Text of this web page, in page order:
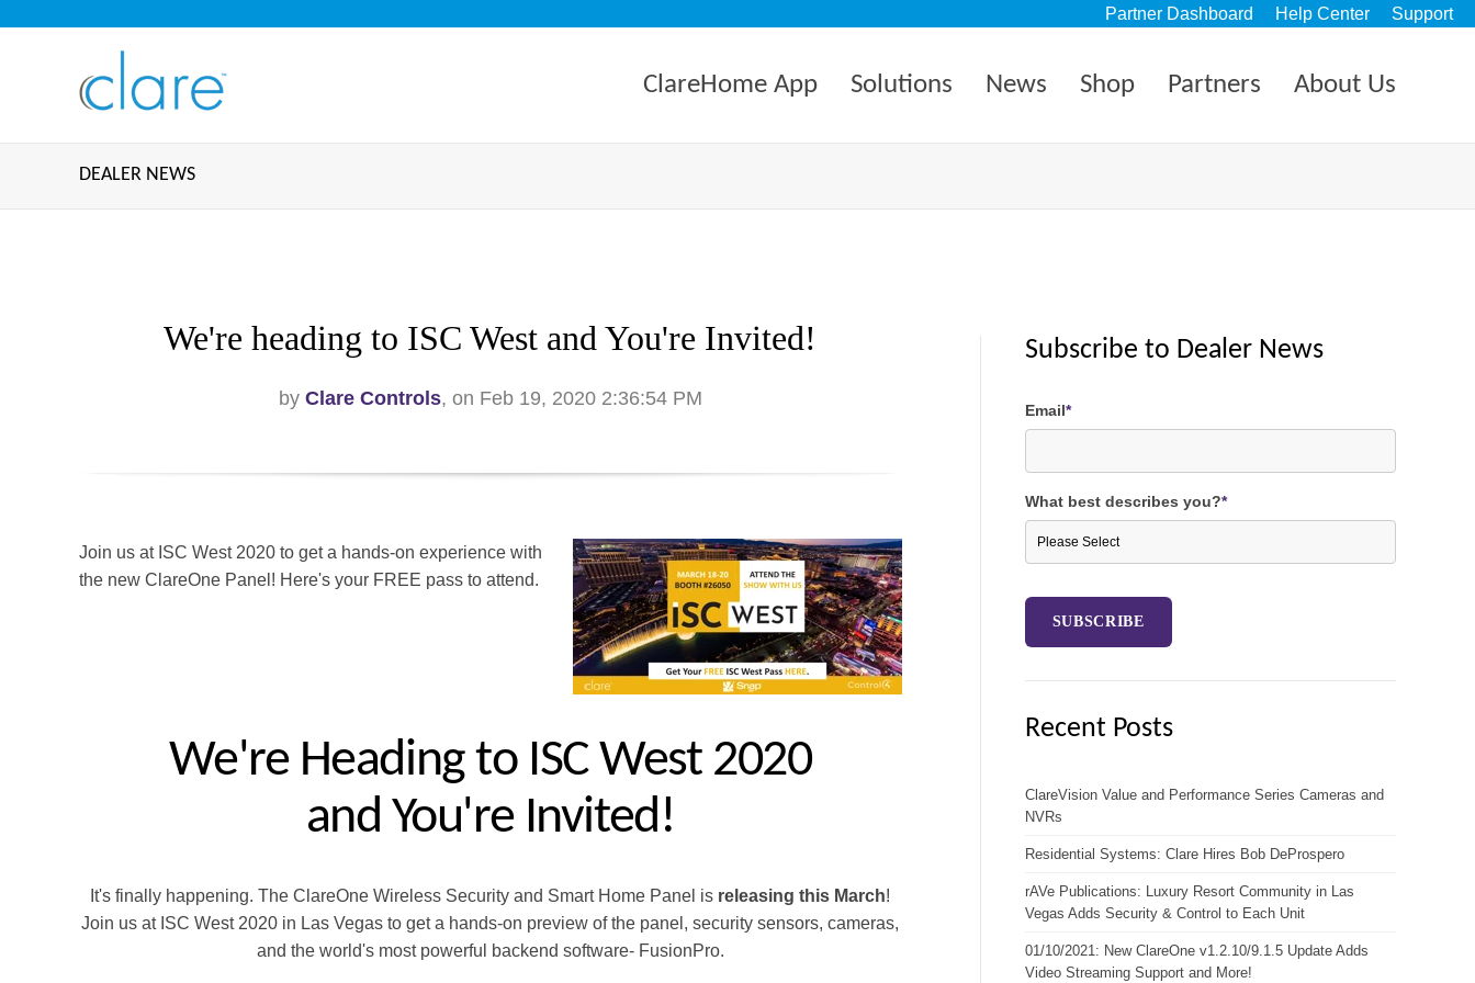
Partner Dashboard Help Center Support
ClareHome App Solutions News Shop Partners About Us
DEALER NEWS
We're heading to ISC West and You're Invited!
by Clare Controls, on Feb 19, 2020 2:36:54 PM
Join us at ISC West 2020 to get a hands-on experience with
the new ClareOne Panel! Here's your FREE pass to attend.
We're Heading to ISC West 2020
and You're Invited!
It's finally happening. The ClareOne Wireless Security and Smart Home Panel is releasing this March!
Join us at ISC West 2020 in Las Vegas to get a hands-on preview of the panel, security sensors, cameras,
and the world's most powerful backend software- FusionPro.
Subscribe to Dealer News
Email*
What best describes you?*
Recent Posts
ClareVision Value and Performance Series Cameras and
NVRs
Residential Systems: Clare Hires Bob DeProspero
rAVe Publications: Luxury Resort Community in Las
Vegas Adds Security & Control to Each Unit
01/10/2021: New ClareOne v1.2.10/9.1.5 Update Adds
Video Streaming Support and More!